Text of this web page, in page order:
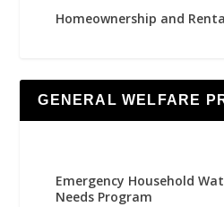
Homeownership and
GENERAL WELFARE
Emergency Household
Needs Program